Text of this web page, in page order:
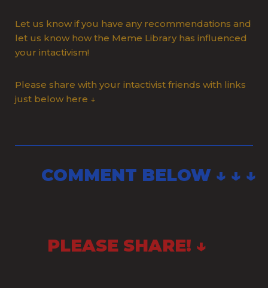
Let us know if you have any recommendations and
let us know how the Meme Library has influenced
your intactivism!
Please share with your intactivist friends with links
just below here ↓
COMMENT BELOW ↓ ↓ ↓
PLEASE SHARE! ↓